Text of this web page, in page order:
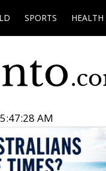
SPORTS HEALTH
AM